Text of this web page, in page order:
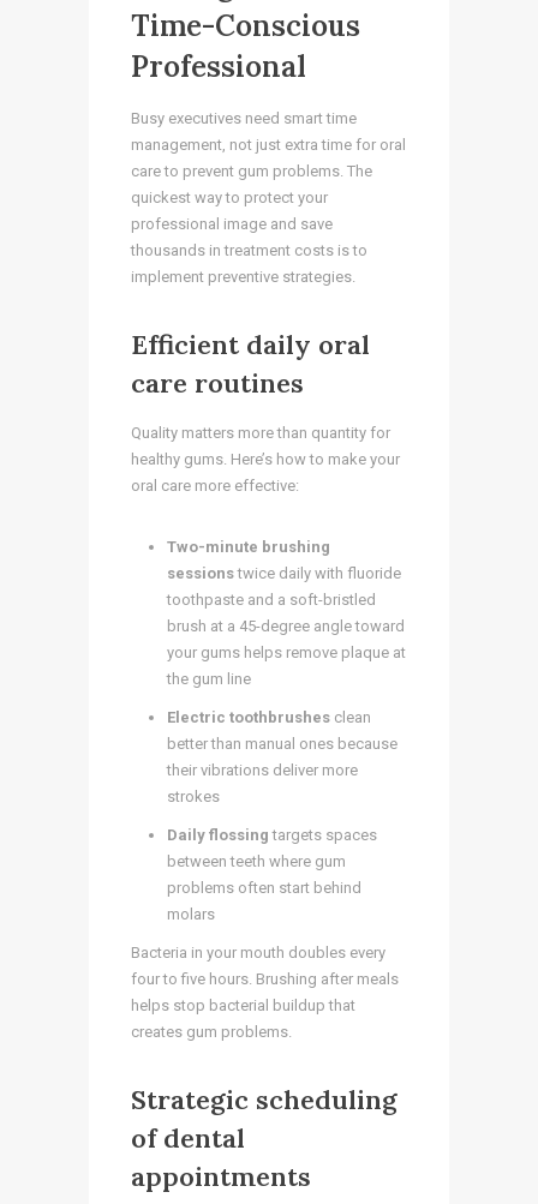
Time-Conscious
Professional
Busy executives need smart time
management, not just extra time for oral
care to prevent gum problems. The
quickest way to protect your
professional image and save
thousands in treatment costs is to
implement preventive strategies.
Efficient daily oral
care routines
Quality matters more than quantity for
healthy gums. Here’s how to make your
oral care more effective:
Two-minute brushing
sessionstwice daily with fluoride
toothpaste and a soft-bristled
brush at a 45-degree angle toward
your gums helps remove plaque at
the gum line
Electric toothbrushes clean
better than manual ones because
their vibrations deliver more
strokes
Daily flossing targets spaces
between teeth where gum
problems often start behind
molars
Bacteria in your mouth doubles every
four to five hours. Brushing after meals
helps stop bacterial buildup that
creates gum problems.
Strategic scheduling
of dental
appointments